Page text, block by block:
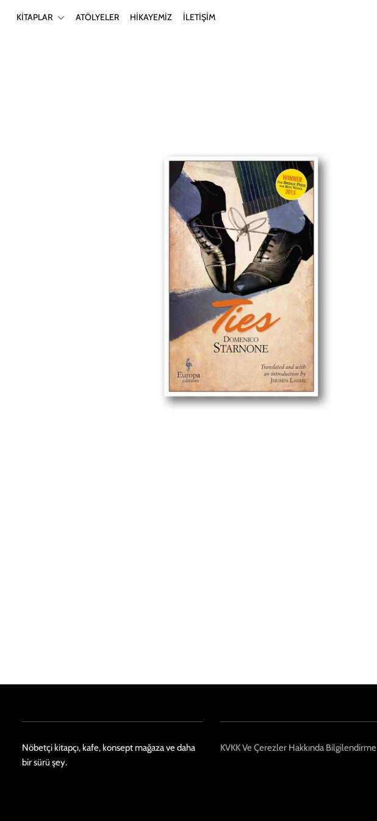
KİTAPLAR ATÖLYELER HİKAYEMİZ İLETİŞİM
Nöbetçi kitapçı, kafe, konsept mağaza ve daha
bir sürü şey.
KVKK Ve Çerezler Hakkında Bilgilendirme